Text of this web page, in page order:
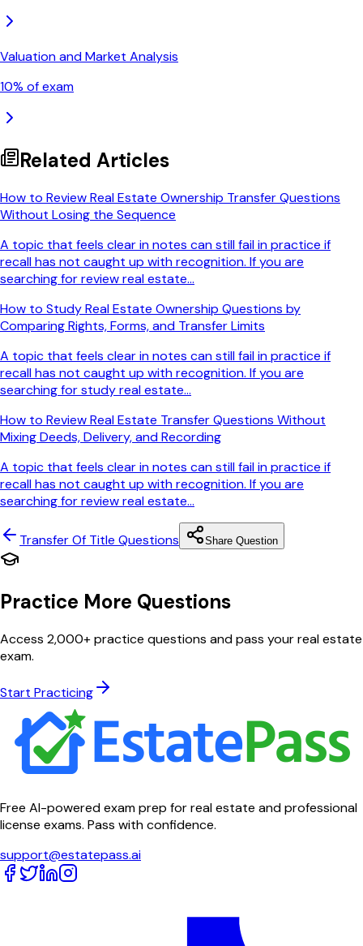
Valuation and Market Analysis
10% of exam
Related Articles
How to Review Real Estate Ownership Transfer Questions
Without Losing the Sequence
A topic that feels clear in notes can still fail in practice if
recall has not caught up with recognition. If you are
searching for review real estate...
How to Study Real Estate Ownership Questions by
Comparing Rights, Forms, and Transfer Limits
A topic that feels clear in notes can still fail in practice if
recall has not caught up with recognition. If you are
searching for study real estate...
How to Review Real Estate Transfer Questions Without
Mixing Deeds, Delivery, and Recording
A topic that feels clear in notes can still fail in practice if
recall has not caught up with recognition. If you are
searching for review real estate...
Transfer Of Title Questions Share Question
Practice More Questions
Access 2,000+ practice questions and pass your real estate
exam.
Start Practicing
Free AI-powered exam prep for real estate and professional
license exams. Pass with confidence.
support@estatepass.ai